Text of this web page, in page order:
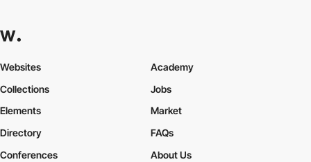
Websites
Collections
Elements
Academy
Jobs
Market
Directory
Conferences
FAQs
About Us